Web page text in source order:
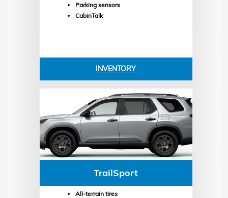
Parking sensors
CabinTalk
INVENTORY
TrailSport
All-terrain tires